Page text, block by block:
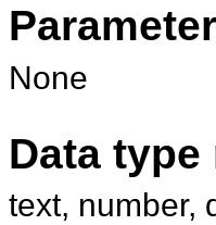
None
Data
text, number,